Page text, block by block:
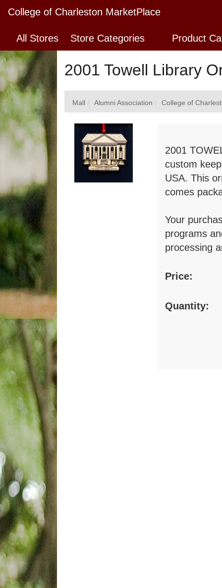
Skip
Main
Content
College of Charleston MarketPlace
All Stores Store Categories Product
2001 Towell Library
Mall Alumni Association College of
2001
custom
USA. This
comes
Your
programs
processing
Price:
Quantity: